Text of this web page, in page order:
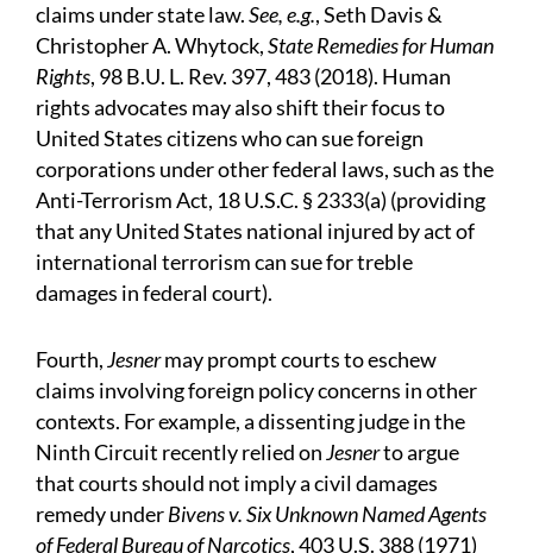
claims under state law.See, e.g., Seth Davis &
Christopher A. Whytock,State Remedies for Human
Rights, 98 B.U. L. Rev. 397, 483 (2018). Human
rights advocates may also shift their focus to
United States citizens who can sue foreign
corporations under other federal laws, such as the
Anti-Terrorism Act, 18 U.S.C. § 2333(a) (providing
that any United States national injured by act of
international terrorism can sue for treble
damages in federal court).
Fourth,Jesnermay prompt courts to eschew
claims involving foreign policy concerns in other
contexts. For example, a dissenting judge in the
Ninth Circuit recently relied onJesnerto argue
that courts should not imply a civil damages
remedy underBivens v. Six Unknown Named Agents
of Federal Bureau of Narcotics, 403 U.S. 388 (1971)